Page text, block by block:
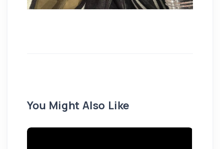
You Might Also Like